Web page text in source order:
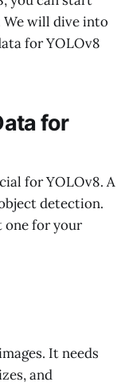
We will dive into
for YOLOv8
for
for YOLOv8. A
detection.
one for your
It needs
and